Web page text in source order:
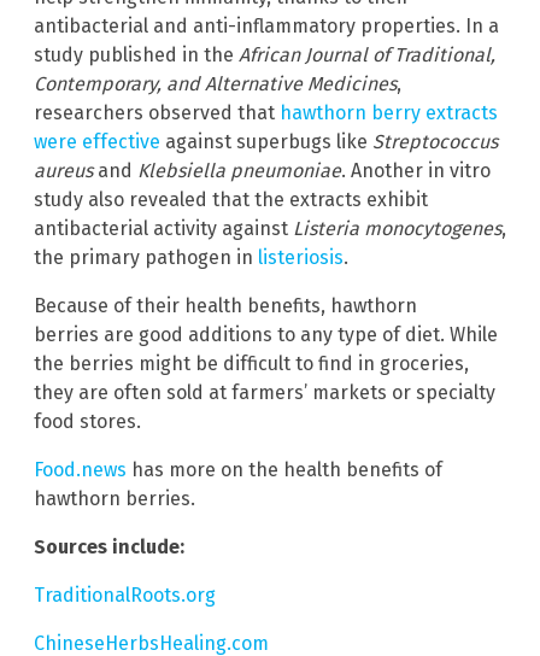
antibacterial and anti-inflammatory properties. In a
study published in the African Journal of Traditional,
Contemporary, and Alternative Medicines,
researchers observed that hawthorn berry extracts
were effective against superbugs like Streptococcus
aureusand Klebsiella pneumoniae. Another in vitro
study also revealed that the extracts exhibit
antibacterial activity against Listeria monocytogenes,
the primary pathogen in listeriosis.
Because of their health benefits, hawthorn
berries are good additions to any type of diet. While
the berries might be difficult to find in groceries,
they are often sold at farmers’ markets or specialty
food stores.
Food.news has more on the health benefits of
hawthorn berries.
Sources include:
TraditionalRoots.org
ChineseHerbsHealing.com